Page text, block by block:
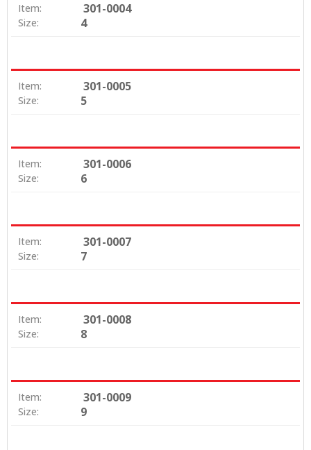
Item: 301-0004
Size: 4
Item: 301-0005
Size: 5
Item: 301-0006
Size: 6
Item: 301-0007
Size: 7
Item: 301-0008
Size: 8
Item: 301-0009
Size: 9